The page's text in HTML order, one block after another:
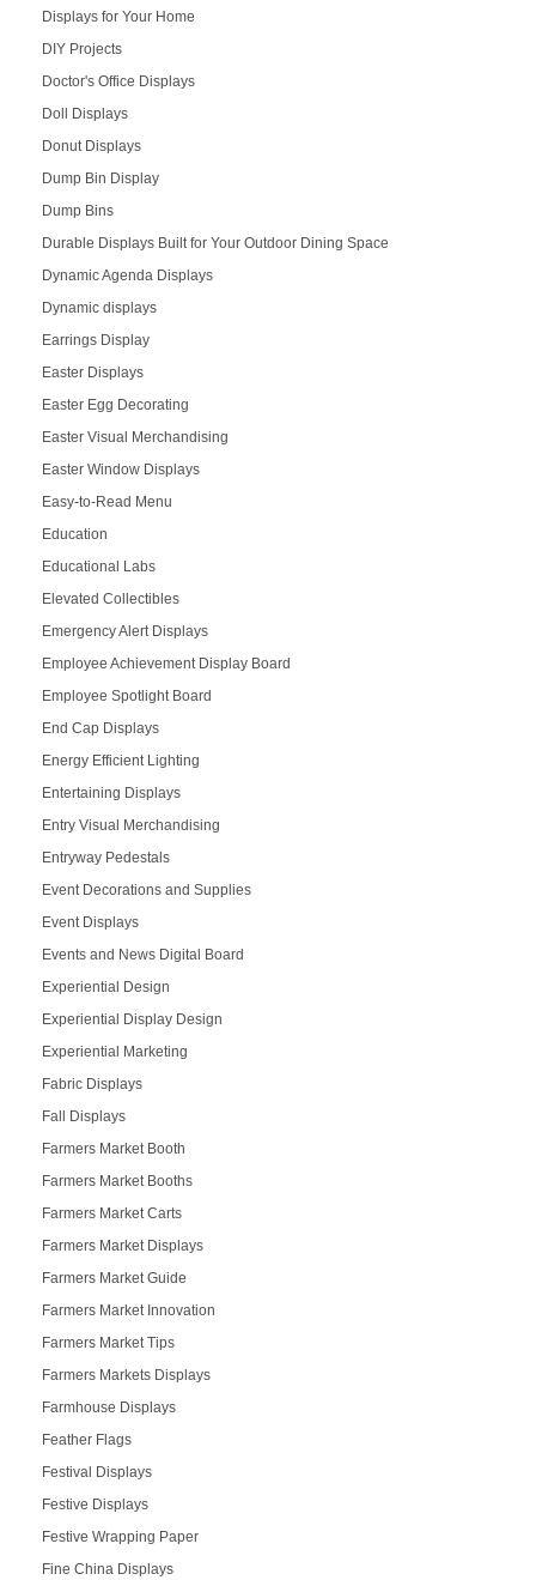
Displays for Your Home
DIY Projects
Doctor's Office Displays
Doll Displays
Donut Displays
Dump Bin Display
Dump Bins
Durable Displays Built for Your Outdoor Dining Space
Dynamic Agenda Displays
Dynamic displays
Earrings Display
Easter Displays
Easter Egg Decorating
Easter Visual Merchandising
Easter Window Displays
Easy-to-Read Menu
Education
Educational Labs
Elevated Collectibles
Emergency Alert Displays
Employee Achievement Display Board
Employee Spotlight Board
End Cap Displays
Energy Efficient Lighting
Entertaining Displays
Entry Visual Merchandising
Entryway Pedestals
Event Decorations and Supplies
Event Displays
Events and News Digital Board
Experiential Design
Experiential Display Design
Experiential Marketing
Fabric Displays
Fall Displays
Farmers Market Booth
Farmers Market Booths
Farmers Market Carts
Farmers Market Displays
Farmers Market Guide
Farmers Market Innovation
Farmers Market Tips
Farmers Markets Displays
Farmhouse Displays
Feather Flags
Festival Displays
Festive Displays
Festive Wrapping Paper
Fine China Displays